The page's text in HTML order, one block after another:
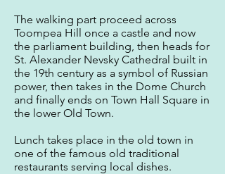
The walking part proceed across
Toompea Hill once a castle and now
the parliament building, then heads for
St. Alexander Nevsky Cathedral built in
the 19th century as a symbol of Russian
power, then takes in the Dome Church
and finally ends on Town Hall Square in
the lower Old Town.
Lunch takes place in the old town in
one of the famous old traditional
restaurants serving local dishes.